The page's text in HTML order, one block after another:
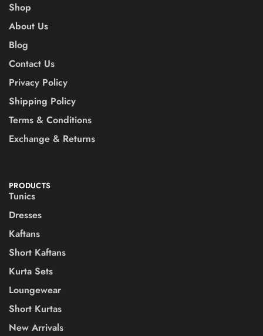
Shop
About Us
Blog
Contact Us
Privacy Policy
Shipping Policy
Terms & Conditions
Exchange & Returns
PRODUCTS
Tunics
Dresses
Kaftans
Short Kaftans
Kurta Sets
Loungewear
Short Kurtas
New Arrivals